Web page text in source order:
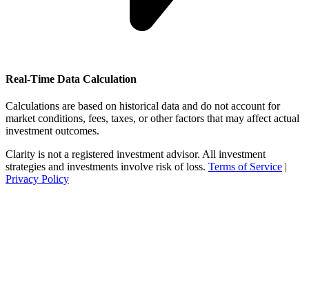
Real-Time Data Calculation
Calculations are based on historical data and do not account for
market conditions, fees, taxes, or other factors that may affect actual
investment outcomes.
Clarity is not a registered investment advisor. All investment
strategies and investments involve risk of loss. Terms of Service |
Privacy Policy